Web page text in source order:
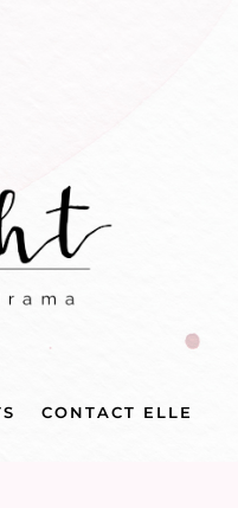
CONTACT ELLE